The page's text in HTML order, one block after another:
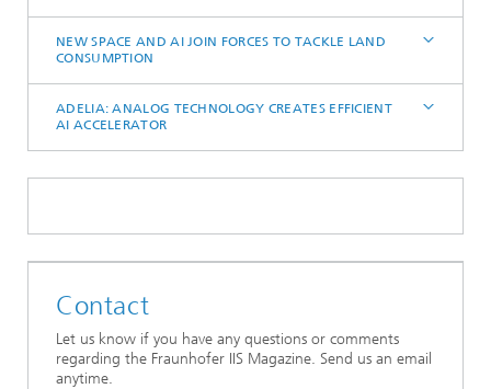
NEW SPACE AND AI JOIN FORCES TO TACKLE LAND
CONSUMPTION
ADELIA: ANALOG TECHNOLOGY CREATES EFFICIENT
AI ACCELERATOR
Contact
Let us know if you have any questions or comments
regarding the Fraunhofer IIS Magazine. Send us an email
anytime.